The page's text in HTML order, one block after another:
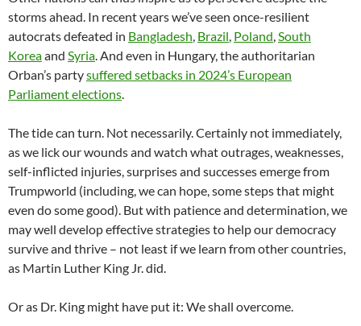
storms ahead. In recent years we’ve seen once-resilient
autocrats defeated in Bangladesh Brazil Poland South
Koreaand Syria . And even in Hungary, the authoritarian
Orban’s partysuffered setbacks in 2024’s European
Parliament elections
The tide can turn. Not necessarily. Certainly not immediately,
as we lick our wounds and watch what outrages, weaknesses,
self-inflicted injuries, surprises and successes emerge from
Trumpworld (including, we can hope, some steps that might
even do some good). But with patience and determination, we
may well develop effective strategies to help our democracy
survive and thrive – not least if we learn from other countries,
as Martin Luther King Jr. did.
Or as Dr. King might have put it: We shall overcome.